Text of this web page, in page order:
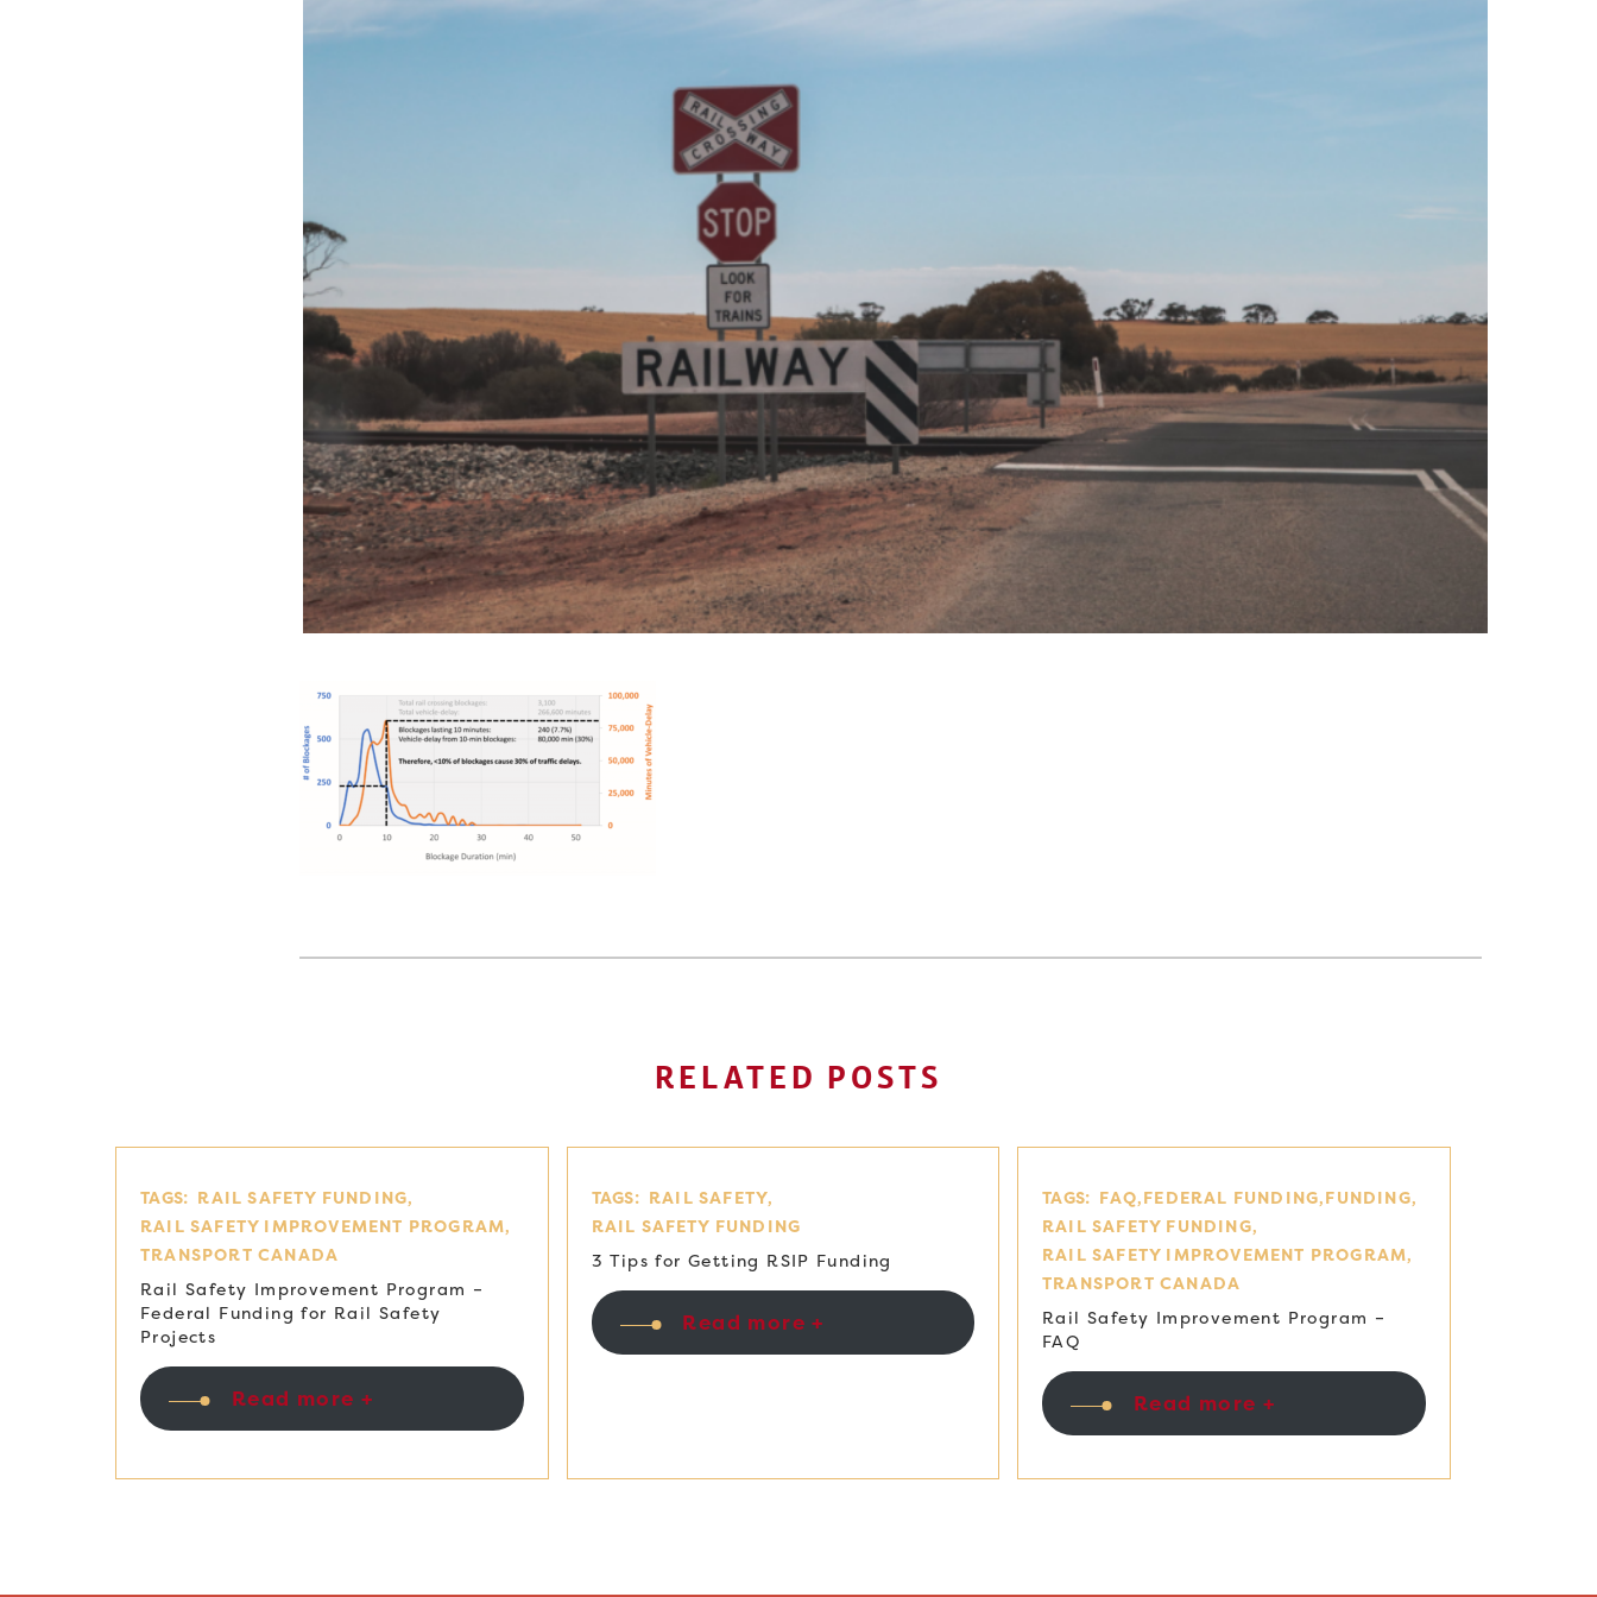
RELATED POSTS
TAGS: RAIL SAFETY FUNDING
RAIL SAFETY IMPROVEMENT PROGRAM
TRANSPORT CANADA
Rail Safety Improvement Program –
Federal Funding for Rail Safety
Projects
Read more +
TAGS: RAIL SAFETY
RAIL SAFETY FUNDING
3 Tips for Getting RSIP Funding
Read more +
TAGS: FAQ FEDERAL FUNDING FUNDING
RAIL SAFETY FUNDING
RAIL SAFETY IMPROVEMENT PROGRAM
TRANSPORT CANADA
Rail Safety Improvement Program –
FAQ
Read more +